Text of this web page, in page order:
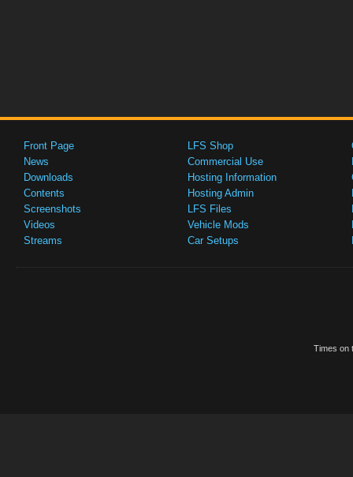
Front Page
News
Downloads
Contents
Screenshots
Videos
Streams
LFS Shop
Commercial Use
Hosting Information
Hosting Admin
LFS Files
Vehicle Mods
Car Setups
Times on